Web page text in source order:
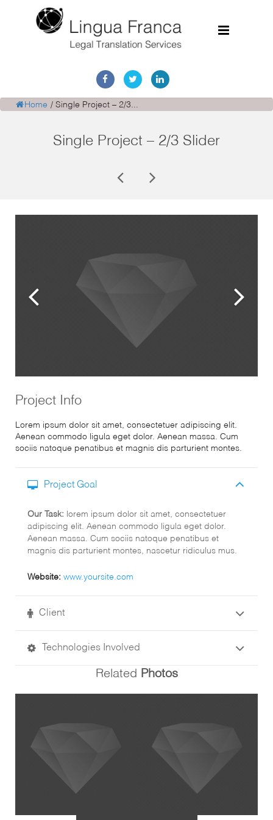
Services
FAQs
Home / Single Project – 2/3...
Single Project – 2/3 Slider
Project Info
Lorem ipsum dolor sit amet, consectetuer adipiscing elit.
Aenean commodo ligula eget dolor. Aenean massa. Cum
sociis natoque penatibus et magnis dis parturient montes.
Project Goal
Our Task: lorem ipsum dolor sit amet, consectetuer
adipiscing elit. Aenean commodo ligula eget dolor.
Aenean massa. Cum sociis natoque penatibus et
magnis dis parturient montes, nascetur ridiculus mus.
Website: www.yoursite.com
Client
Technologies Involved
Related Photos